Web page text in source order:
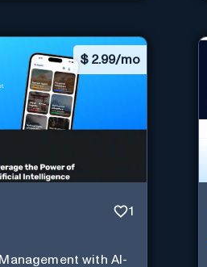
$ 2.99/mo
1
with AI-